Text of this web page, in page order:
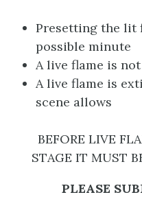
Presetting the lit
possible minute
A live flame is
A live flame is
scene allows
BEFORE LIVE
STAGE IT MUST
PLEASE